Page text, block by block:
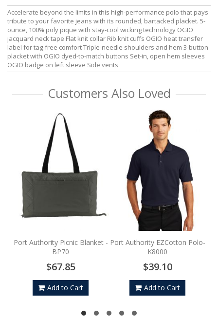
Accelerate beyond the limits in this high-performance polo that pays
tribute to your favorite jeans with its rounded, bartacked placket. 5-
ounce, 100% poly pique with stay-cool wicking technology OGIO
jacquard neck tape Flat knit collar Rib knit cuffs OGIO heat transfer
label for tag-free comfort Triple-needle shoulders and hem 3-button
placket with OGIO dyed-to-match buttons Set-in, open hem sleeves
OGIO badge on left sleeve Side vents
Customers Also Loved
Port Authority Picnic Blanket -
BP70
$67.85
Add to Cart
Port Authority EZCotton Polo-
K8000
$39.10
Add to Cart